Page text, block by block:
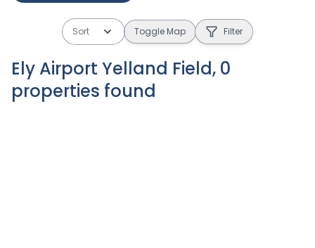
Sort Toggle Map Filter
Ely Airport Yelland Field, 0
properties found